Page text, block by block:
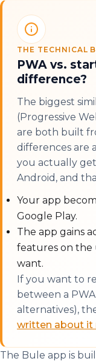
THE TECHNICAL
PWA vs.
difference?
The biggest
(Progressive
are both built
differences are
you actually
Android, and
Your app
Google Play.
The app gains
features on the
want.
If you want to
between a
alternatives),
written about it
The Bule app is